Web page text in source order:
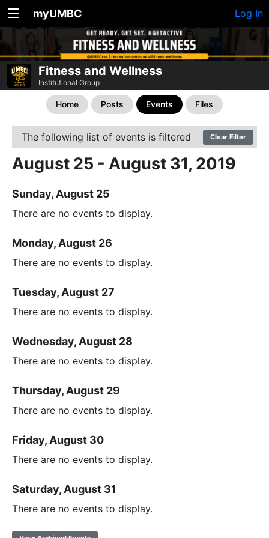
myUMBC Log In
Fitness and Wellness
Institutional Group
Home Posts Events Files
The following list of events is filtered Clear Filter
August 25 - August 31, 2019
Sunday, August 25
There are no events to display.
Monday, August 26
There are no events to display.
Tuesday, August 27
There are no events to display.
Wednesday, August 28
There are no events to display.
Thursday, August 29
There are no events to display.
Friday, August 30
There are no events to display.
Saturday, August 31
There are no events to display.